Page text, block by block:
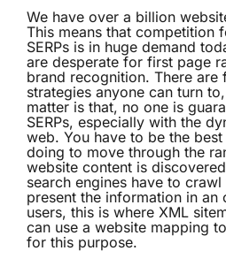
We have over a billion
This means that competition
SERPs is in huge demand
are desperate for first page
brand recognition. There are
strategies anyone can turn
matter is that, no one is
SERPs, especially with the
web. You have to be the
doing to move through the
website content is
search engines have to
present the information in an
users, this is where XML
can use a website mapping
for this purpose.